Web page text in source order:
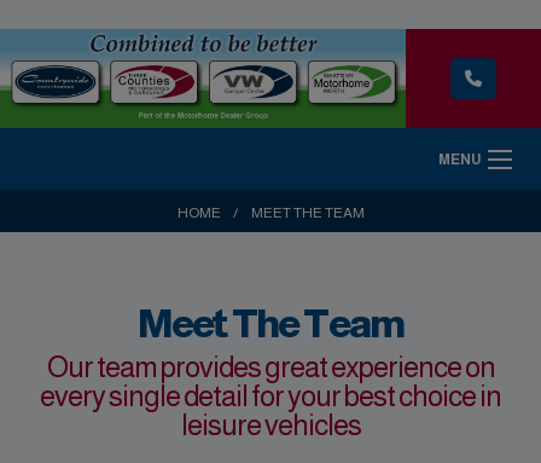
MENU
HOME MEET THE TEAM
Meet The Team
Our team provides great experience on
every single detail for your best choice in
leisure vehicles